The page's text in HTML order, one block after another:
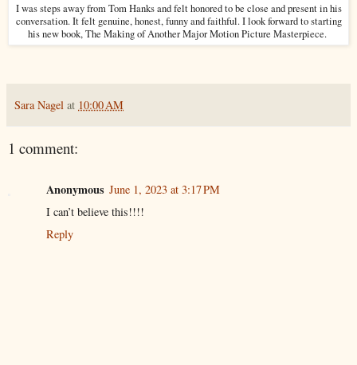
I was steps away from Tom Hanks and felt honored to be close and present in his
conversation. It felt genuine, honest, funny and faithful. I look forward to starting
his new book, The Making of Another Major Motion Picture Masterpiece.
Sara Nagel at 10:00 AM
1 comment:
Anonymous June 1, 2023 at 3:17 PM
I can’t believe this!!!!
Reply